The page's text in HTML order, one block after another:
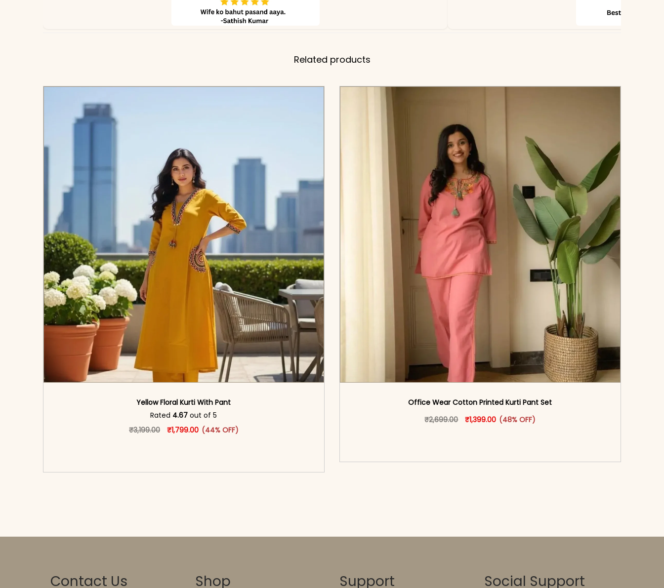
Related products
Yellow Floral Kurti With Pant
Rated 4.67 out of 5
₹3,199.00 Original price was: ₹3,199.00.
₹1,799.00Current price is: ₹1,799.00.
(44% OFF)
This product has multiple variants. The options may be chosen on the product page
Office Wear Cotton Printed Kurti Pant Set
₹2,699.00 Original price was: ₹2,699.00.
₹1,399.00 Current price is: ₹1,399.00.
(48% OFF)
This product has multiple variants. The options
Contact Us Shop Support Social Support